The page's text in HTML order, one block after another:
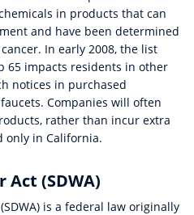
in products that can
and have been determined
In early 2008, the list
65 impacts residents in other
notices in purchased
Companies will often
rather than incur extra
only in California.
Act (SDWA)
is a federal law originally